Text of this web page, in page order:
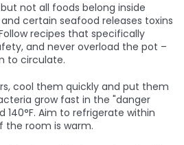
not all foods belong inside
certain seafood releases toxins
recipes that specifically
and never overload the pot –
to circulate.
cool them quickly and put them
grow fast in the "danger
140°F. Aim to refrigerate within
the room is warm.